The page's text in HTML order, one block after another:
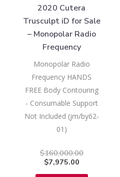
2020 Cutera
Trusculpt iD for Sale
– Monopolar Radio
Frequency
Monopolar Radio
Frequency HANDS
FREE Body Contouring
- Consumable Support
Not Included (jm/by62-
01)
$160,000.00
$7,975.00